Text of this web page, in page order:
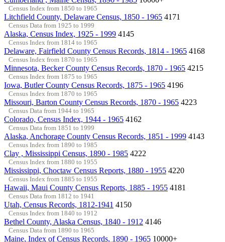
Census Index from 1850 to 1965
Litchfield County, Delaware Census, 1850 - 1965 4171
Census Data from 1925 to 1999
Alaska, Census Index, 1925 - 1999 4145
Census Index from 1814 to 1965
Delaware, Fairfield County Census Records, 1814 - 1965 4168
Census Index from 1870 to 1965
Minnesota, Becker County Census Records, 1870 - 1965 4215
Census Index from 1875 to 1965
Iowa, Butler County Census Records, 1875 - 1965 4196
Census Index from 1870 to 1965
Missouri, Barton County Census Records, 1870 - 1965 4223
Census Data from 1944 to 1965
Colorado, Census Index, 1944 - 1965 4162
Census Data from 1851 to 1999
Alaska, Anchorage County Census Records, 1851 - 1999 4143
Census Index from 1890 to 1985
Clay , Mississippi Census, 1890 - 1985 4222
Census Index from 1880 to 1955
Mississippi, Choctaw Census Reports, 1880 - 1955 4220
Census Index from 1885 to 1955
Hawaii, Maui County Census Reports, 1885 - 1955 4181
Census Data from 1812 to 1941
Utah, Census Records, 1812-1941 4150
Census Index from 1840 to 1912
Bethel County, Alaska Census, 1840 - 1912 4146
Census Data from 1890 to 1965
Maine, Index of Census Records, 1890 - 1965 10000+